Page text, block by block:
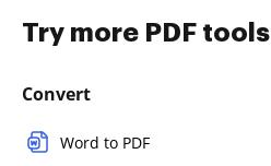
Try more PDF tools
Convert
Word to PDF